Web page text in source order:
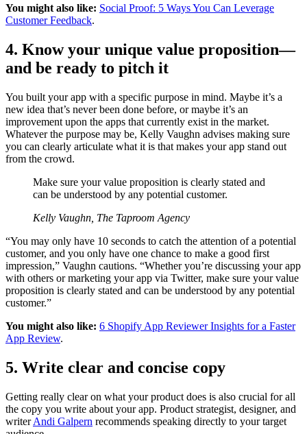
You might also like: Social Proof: 5 Ways You Can Leverage
Customer Feedback.
4. Know your unique value proposition—
and be ready to pitch it
You built your app with a specific purpose in mind. Maybe it’s a
new idea that’s never been done before, or maybe it’s an
improvement upon the apps that currently exist in the market.
Whatever the purpose may be, Kelly Vaughn advises making sure
you can clearly articulate what it is that makes your app stand out
from the crowd.
Make sure your value proposition is clearly stated and
can be understood by any potential customer.
Kelly Vaughn, The Taproom Agency
“You may only have 10 seconds to catch the attention of a potential
customer, and you only have one chance to make a good first
impression,” Vaughn cautions. “Whether you’re discussing your app
with others or marketing your app via Twitter, make sure your value
proposition is clearly stated and can be understood by any potential
customer.”
You might also like: 6 Shopify App Reviewer Insights for a Faster
App Review.
5. Write clear and concise copy
Getting really clear on what your product does is also crucial for all
the copy you write about your app. Product strategist, designer, and
writerAndi Galpern recommends speaking directly to your target